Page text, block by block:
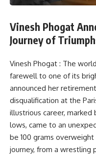
Vinesh Phogat
Journey of
Vinesh Phogat : The
farewell to one of its
announced her
disqualification at the
illustrious career, marked
lows, came to an
be 100 grams
journey, from a wrestling